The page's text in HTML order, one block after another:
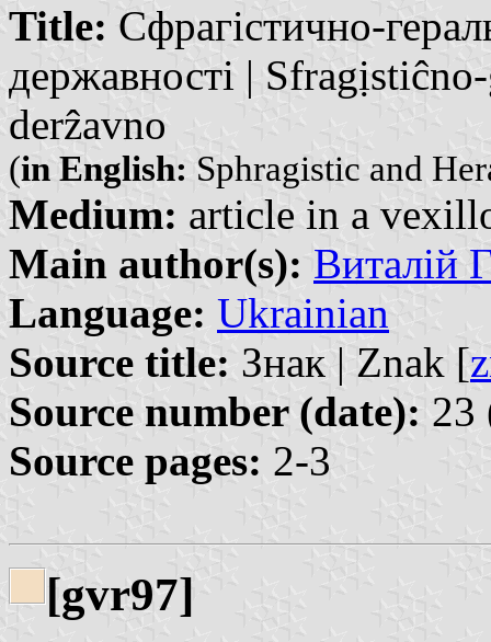
Title: Сфрагістично-
державності |
derẑavno
(in English: Sphragistic and
Medium: article in a
Main author(s): Виталій
Language: Ukrainian
Source title: Знак | Znak [
Source number (date): 23
Source pages: 2-3
[gvr97]